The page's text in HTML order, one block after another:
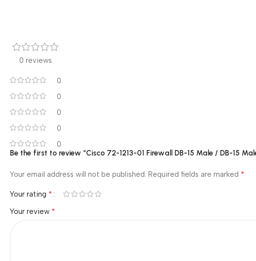
0 reviews
0
0
0
0
0
Be the first to review “Cisco 72-1213-01 Firewall DB-15 Male / DB-15
Your email address will not be published. Required fields are marked *
Your rating *
Your review *